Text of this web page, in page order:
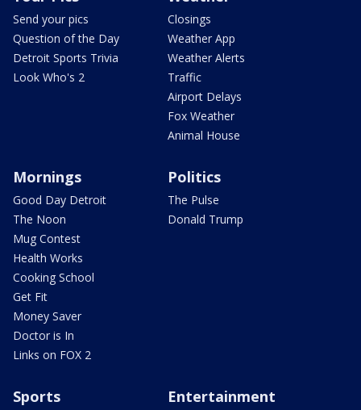
Send your pics
Question of the Day
Detroit Sports Trivia
Look Who's 2
Closings
Weather App
Weather Alerts
Traffic
Airport Delays
Fox Weather
Animal House
Mornings
Good Day Detroit
The Noon
Mug Contest
Health Works
Cooking School
Get Fit
Money Saver
Doctor is In
Links on FOX 2
Politics
The Pulse
Donald Trump
Sports Entertainment